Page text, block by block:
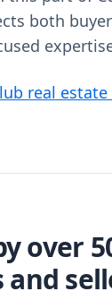
both
real
over
and